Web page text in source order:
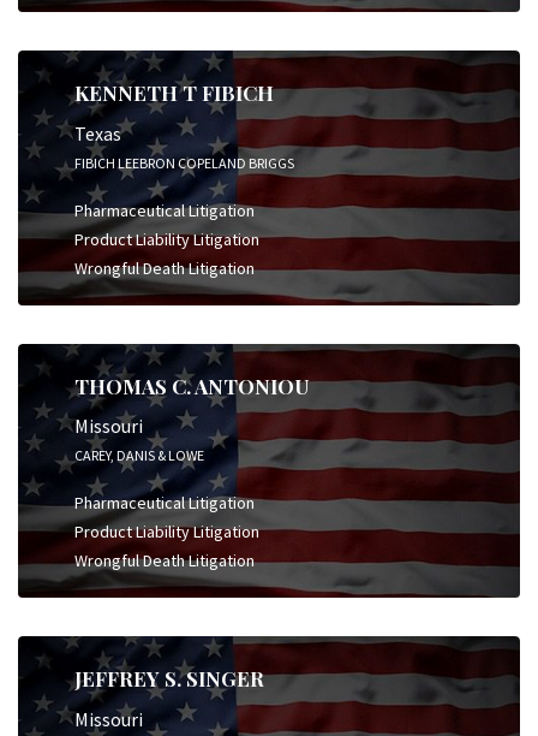
KENNETH T FIBICH
Texas
FIBICH LEEBRON COPELAND BRIGGS
Pharmaceutical Litigation
Product Liability Litigation
Wrongful Death Litigation
THOMAS C. ANTONIOU
Missouri
CAREY, DANIS & LOWE
Pharmaceutical Litigation
Product Liability Litigation
Wrongful Death Litigation
JEFFREY S. SINGER
Missouri